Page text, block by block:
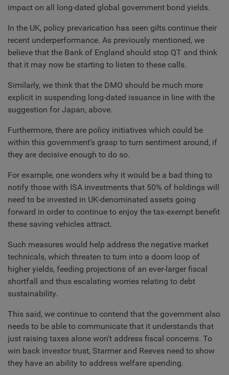
impact on all long-dated global government bond yields.
In the UK, policy prevarication has seen gilts continue their
recent underperformance. As previously mentioned, we
believe that the Bank of England should stop QT and think
that it may now be starting to listen to these calls.
Similarly, we think that the DMO should be much more
explicit in suspending long-dated issuance in line with the
suggestion for Japan, above.
Furthermore, there are policy initiatives which could be
within this government’s grasp to turn sentiment around, if
they are decisive enough to do so.
For example, one wonders why it would be a bad thing to
notify those with ISA investments that 50% of holdings will
need to be invested in UK-denominated assets going
forward in order to continue to enjoy the tax-exempt benefit
these saving vehicles attract.
Such measures would help address the negative market
technicals, which threaten to turn into a doom loop of
higher yields, feeding projections of an ever-larger fiscal
shortfall and thus escalating worries relating to debt
sustainability.
This said, we continue to contend that the government also
needs to be able to communicate that it understands that
just raising taxes alone won’t address fiscal concerns. To
win back investor trust, Starmer and Reeves need to show
they have an ability to address welfare spending.